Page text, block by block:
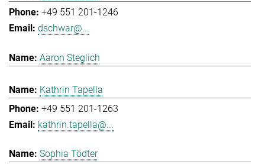
+49 551 201-1246
dschwar@...
Aaron Steglich
Kathrin Tapella
+49 551 201-1263
kathrin.tapella@...
Sophia Tödter